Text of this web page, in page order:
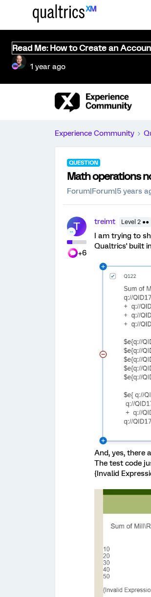
Read Me: How to Create an
1 year ago
Experience Community
QUESTION
Math operations
Forum|Forum|5 years
T
+6
treimt Level 2 ●●
I am trying to
Qualtrics' built
And, yes, there
The test code
{Invalid